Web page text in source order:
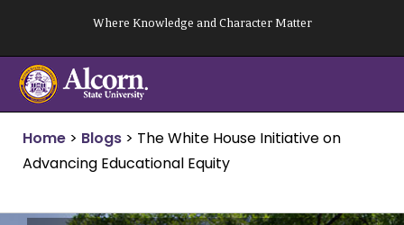
content
Where Knowledge and Character Matter
Home > Blogs > The White House Initiative on
Advancing Educational Equity